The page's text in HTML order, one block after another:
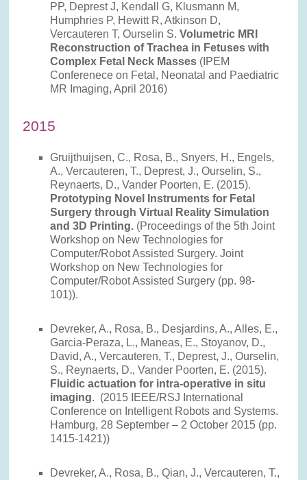
PP, Deprest J, Kendall G, Klusmann M,
Humphries P, Hewitt R, Atkinson D,
Vercauteren T, Ourselin S. Volumetric MRI
Reconstruction of Trachea in Fetuses with
Complex Fetal Neck Masses (IPEM
Conferenece on Fetal, Neonatal and Paediatric
MR Imaging, April 2016)
2015
Gruijthuijsen, C., Rosa, B., Snyers, H., Engels,
A., Vercauteren, T., Deprest, J., Ourselin, S.,
Reynaerts, D., Vander Poorten, E. (2015).
Prototyping Novel Instruments for Fetal
Surgery through Virtual Reality Simulation
and 3D Printing. (Proceedings of the 5th Joint
Workshop on New Technologies for
Computer/Robot Assisted Surgery. Joint
Workshop on New Technologies for
Computer/Robot Assisted Surgery (pp. 98-
101)).
Devreker, A., Rosa, B., Desjardins, A., Alles, E.,
Garcia-Peraza, L., Maneas, E., Stoyanov, D.,
David, A., Vercauteren, T., Deprest, J., Ourselin,
S., Reynaerts, D., Vander Poorten, E. (2015).
Fluidic actuation for intra-operative in situ
imaging. (2015 IEEE/RSJ International
Conference on Intelligent Robots and Systems.
Hamburg, 28 September – 2 October 2015 (pp.
1415-1421))
Devreker, A., Rosa, B., Qian, J., Vercauteren, T.,